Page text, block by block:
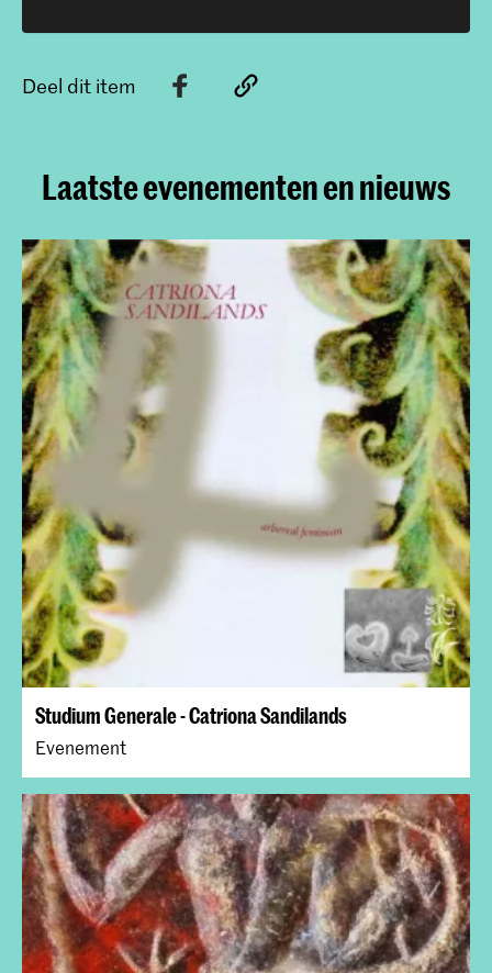
Deel dit item
Laatste evenementen en nieuws
Studium Generale - Catriona Sandilands
Evenement